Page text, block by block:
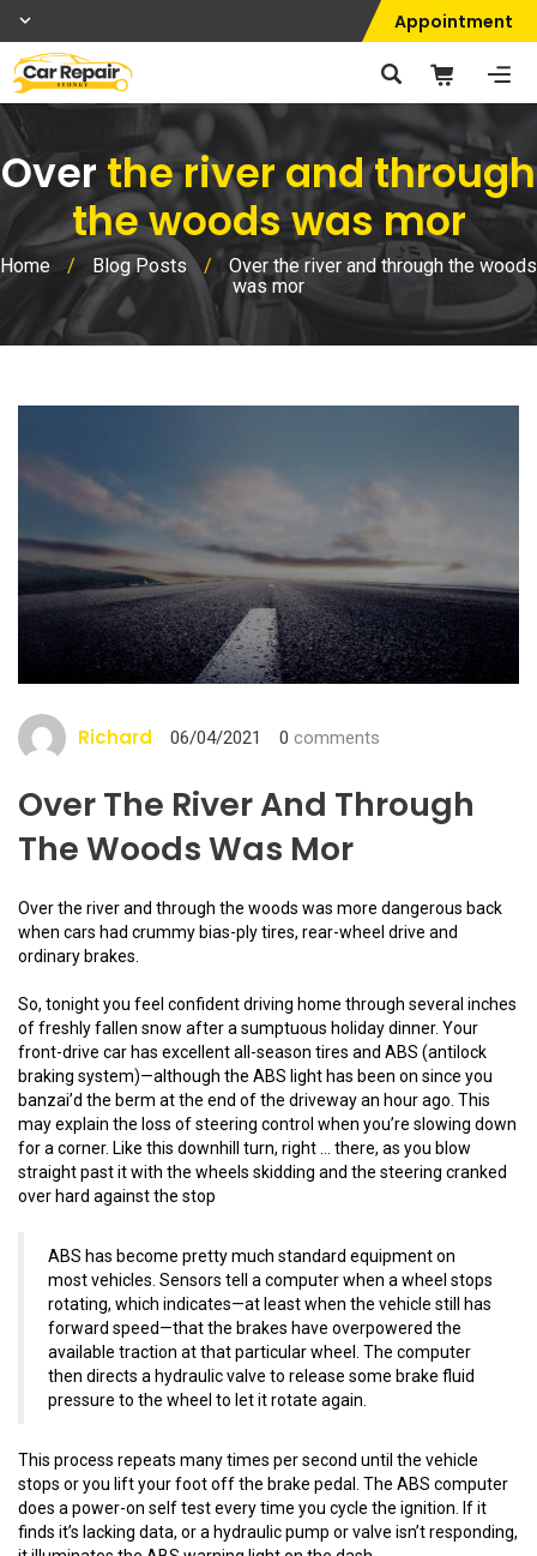
Appointment
Over the river and through
the woods was mor
Home / Blog Posts /
Over the river and through the woods
was mor
Richard 06/04/2021 0 comments
Over The River And Through
The Woods Was Mor
Over the river and through the woods was more dangerous back
when cars had crummy bias-ply tires, rear-wheel drive and
ordinary brakes.
So, tonight you feel confident driving home through several inches
of freshly fallen snow after a sumptuous holiday dinner. Your
front-drive car has excellent all-season tires and ABS (antilock
braking system)—although the ABS light has been on since you
banzai’d the berm at the end of the driveway an hour ago. This
may explain the loss of steering control when you’re slowing down
for a corner. Like this downhill turn, right … there, as you blow
straight past it with the wheels skidding and the steering cranked
over hard against the stop
ABS has become pretty much standard equipment on
most vehicles. Sensors tell a computer when a wheel stops
rotating, which indicates—at least when the vehicle still has
forward speed—that the brakes have overpowered the
available traction at that particular wheel. The computer
then directs a hydraulic valve to release some brake fluid
pressure to the wheel to let it rotate again.
This process repeats many times per second until the vehicle
stops or you lift your foot off the brake pedal. The ABS computer
does a power-on self test every time you cycle the ignition. If it
finds it’s lacking data, or a hydraulic pump or valve isn’t responding,